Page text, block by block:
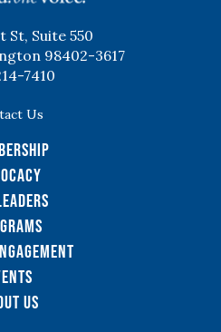
St, Suite 550
98402-3617
7410
Us
Us